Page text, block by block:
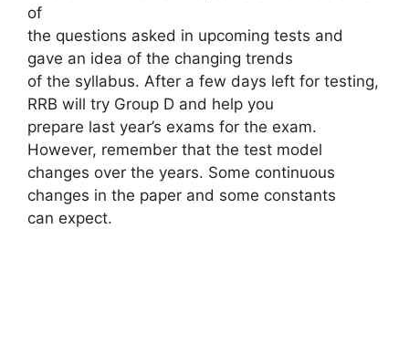
of
the questions asked in upcoming tests and
gave an idea of ​​the changing trends
of the syllabus. After a few days left for testing,
RRB will try Group D and help you
prepare last year’s exams for the exam.
However, remember that the test model
changes over the years. Some continuous
changes in the paper and some constants
can expect.